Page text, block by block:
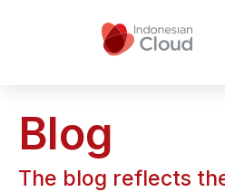
Blog
The blog reflects